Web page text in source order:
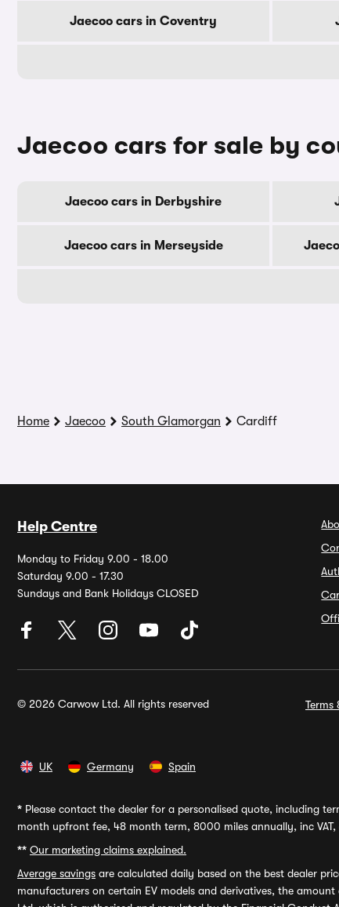
Jaecoo cars in Coventry
Jaecoo cars for sale by
Jaecoo cars in Derbyshire
Jaecoo cars in Merseyside
Home Jaecoo South Glamorgan Cardiff
Help Centre
Monday to Friday 9.00 - 18.00
Saturday 9.00 - 17.30
Sundays and Bank Holidays CLOSED
© 2026 Carwow Ltd. All rights reserved Terms
UK Germany Spain
* Please contact the dealer for a personalised quote, including
month upfront fee, 48 month term, 8000 miles annually, inc
** Our marketing claims explained.
Average savings are calculated daily based on the best dealer
manufacturers on certain EV models and derivatives, the